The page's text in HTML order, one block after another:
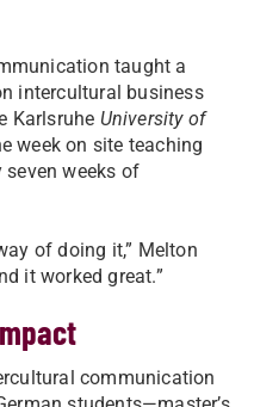
taught a
intercultural business
Karlsruhe University of
week on site teaching
weeks of
of doing it,” Melton
it worked great.”
communication